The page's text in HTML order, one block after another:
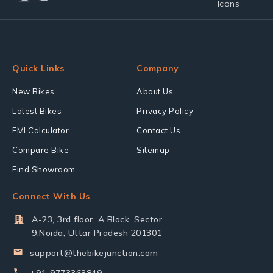
Quick Links
New Bikes
Latest Bikes
EMI Calculator
Compare Bike
Find Showroom
Company
About Us
Privacy Policy
Contact Us
Sitemap
Connect With Us
A-23, 3rd floor, A Block, Sector
9,Noida, Uttar Pradesh 201301
support@thebikejunction.com